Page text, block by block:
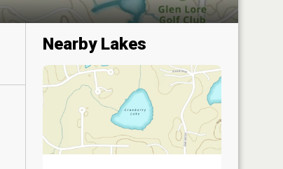
Nearby Lakes